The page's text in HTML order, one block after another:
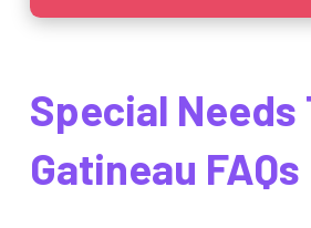
Special
Gatineau FAQs